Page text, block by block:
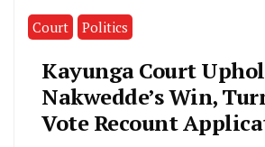
Court Politics
Kayunga Court
Nakwedde’s Win,
Vote Recount